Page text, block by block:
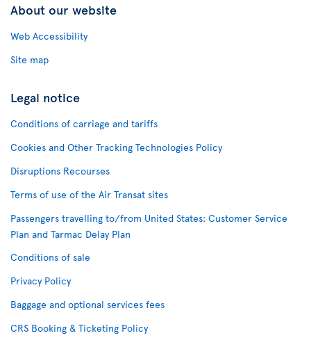
About our website
Web Accessibility
Site map
Legal notice
Conditions of carriage and tariffs
Cookies and Other Tracking Technologies Policy
Disruptions Recourses
Terms of use of the Air Transat sites
Passengers travelling to/from United States: Customer Service
Plan and Tarmac Delay Plan
Conditions of sale
Privacy Policy
Baggage and optional services fees
CRS Booking & Ticketing Policy